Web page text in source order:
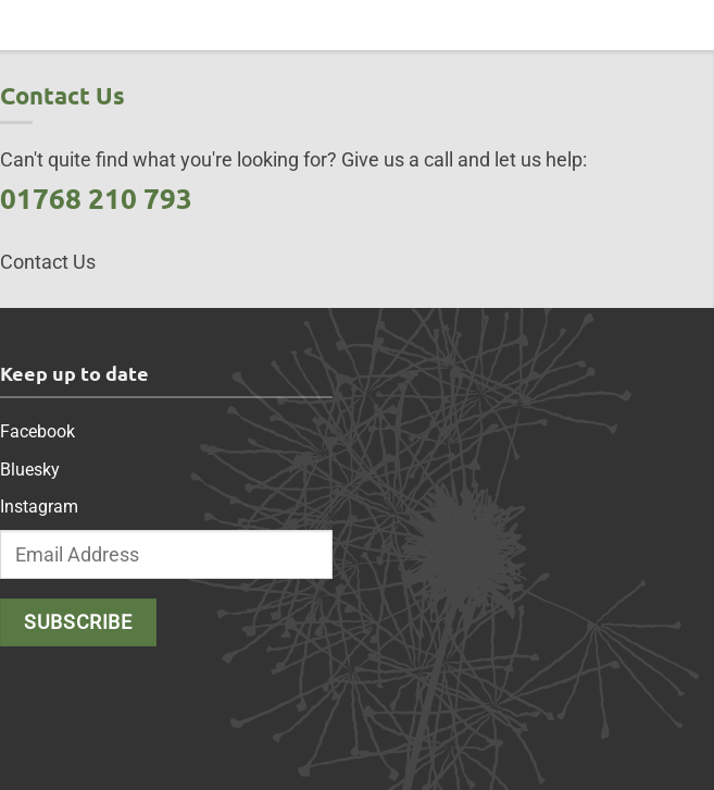
Contact Us
Can't quite find what you're looking for? Give us a call and let us help:
01768 210 793
Contact Us
Keep up to date
Facebook
Bluesky
Instagram